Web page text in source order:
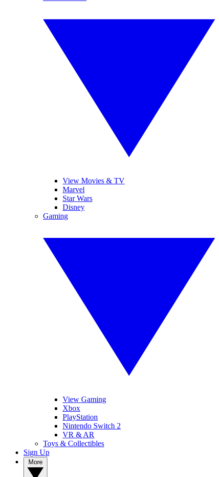
View Movies & TV
Marvel
Star Wars
Disney
Gaming
View Gaming
Xbox
PlayStation
Nintendo Switch 2
VR & AR
Toys & Collectibles
Sign Up